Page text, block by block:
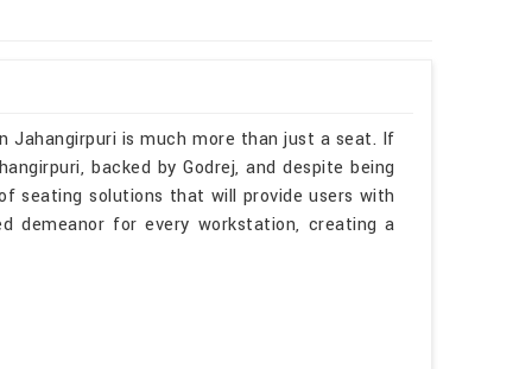
is much more than just a seat. If
backed by Godrej, and despite being
seating solutions that will provide users with
demeanor for every workstation, creating a